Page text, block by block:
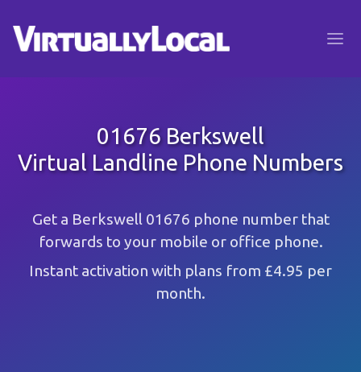
01676 Berkswell
Virtual Landline Phone Numbers
Get a Berkswell 01676 phone number that
forwards to your mobile or office phone.
Instant activation with plans from £4.95 per
month.